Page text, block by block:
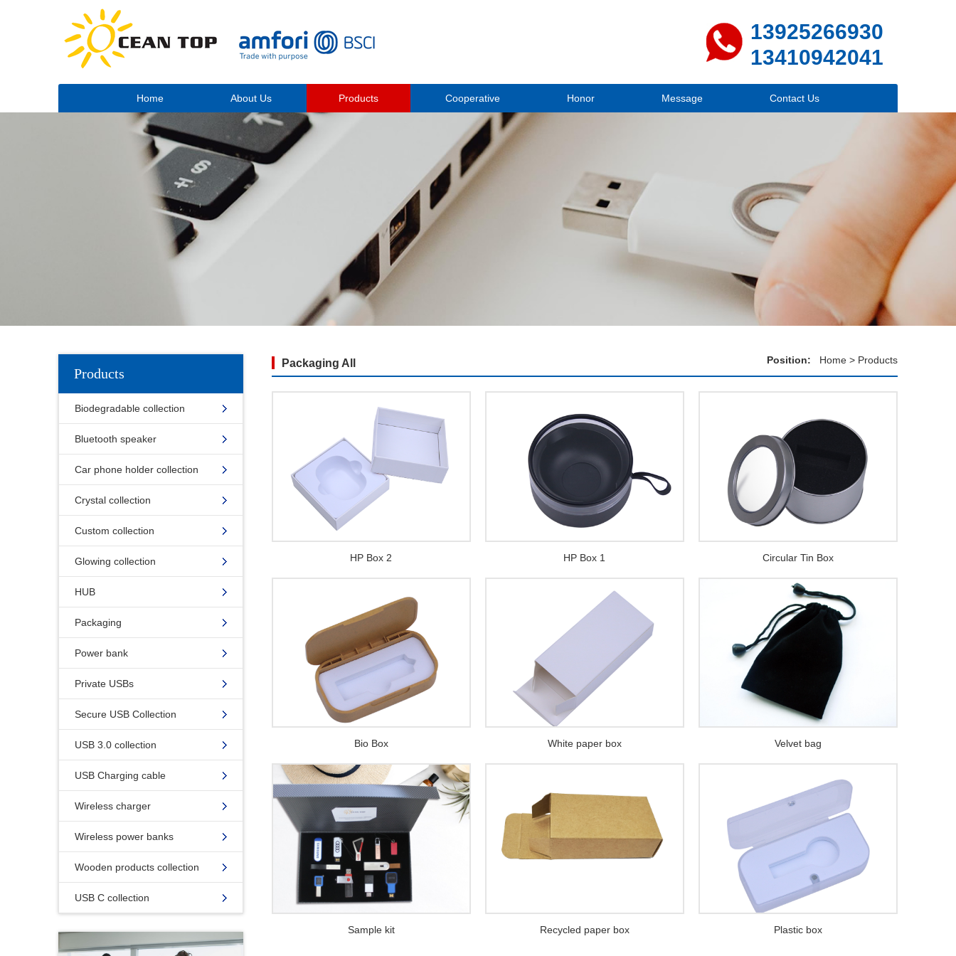
13925266930
13410942041
Home About Us Products Cooperative Honor Message Contact Us
Products
Biodegradable collection
Bluetooth speaker
Car phone holder collection
Crystal collection
Custom collection
Glowing collection
HUB
Packaging
Power bank
Private USBs
Secure USB Collection
USB 3.0 collection
USB Charging cable
Wireless charger
Wireless power banks
Wooden products collection
USB C collection
Packaging All Position: Home > Products
HP Box 2 HP Box 1 Circular Tin Box
Bio Box White paper box Velvet bag
Sample kit Recycled paper box Plastic box